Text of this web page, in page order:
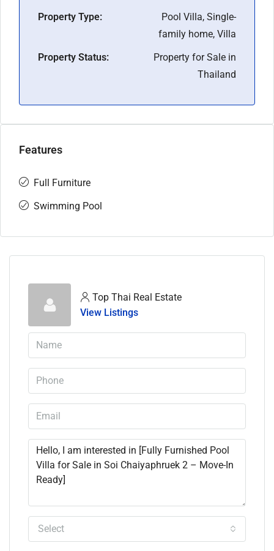
Property Type:
Pool Villa, Single-
family home, Villa
Property Status:
Property for Sale in
Thailand
Features
Full Furniture
Swimming Pool
Top Thai Real Estate
View Listings
Select